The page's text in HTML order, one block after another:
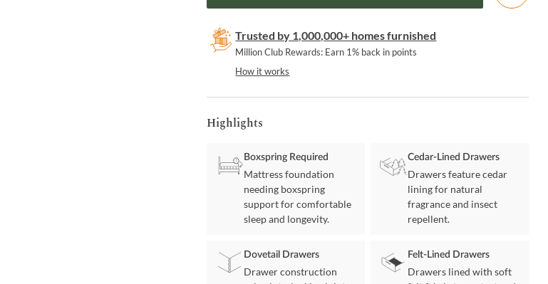
Trusted by 1,000,000+ homes furnished
Million Club Rewards: Earn 1% back in points
How it works
Highlights
Boxspring Required
Mattress foundation
needing boxspring
support for comfortable
sleep and longevity.
Cedar-Lined Drawers
Drawers feature cedar
lining for natural
fragrance and insect
repellent.
Dovetail Drawers
Drawer construction
Felt-Lined Drawers
Drawers lined with soft